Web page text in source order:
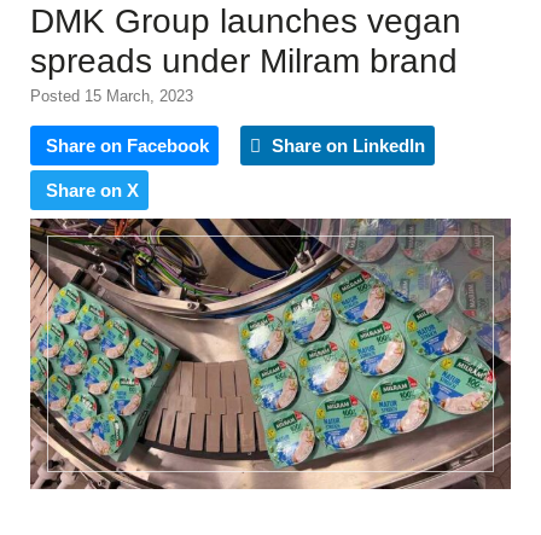
DMK Group launches vegan
spreads under Milram brand
Posted 15 March, 2023
Share on Facebook Share on LinkedIn
Share on X